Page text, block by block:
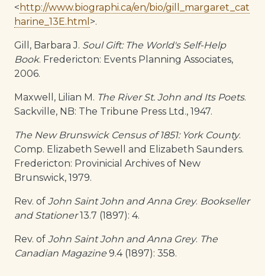
< http://www.biographi.ca/en/bio/gill_margaret_cat
harine_13E.html >.
Gill, Barbara J. Soul Gift: The World's Self-Help
Book. Fredericton: Events Planning Associates,
2006.
Maxwell, Lilian M. The River St. John and Its Poets.
Sackville, NB: The Tribune Press Ltd., 1947.
The New Brunswick Census of 1851: York County.
Comp. Elizabeth Sewell and Elizabeth Saunders.
Fredericton: Provinicial Archives of New
Brunswick, 1979.
Rev. of John Saint John and Anna Grey. Bookseller
and Stationer13.7 (1897): 4.
Rev. of John Saint John and Anna Grey. The
Canadian Magazine 9.4 (1897): 358.